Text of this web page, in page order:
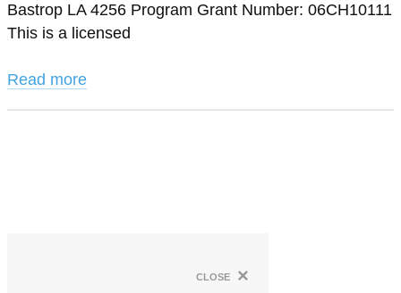
Bastrop LA 4256 Program Grant Number: 06CH10111
This is a licensed
Read more
close ×